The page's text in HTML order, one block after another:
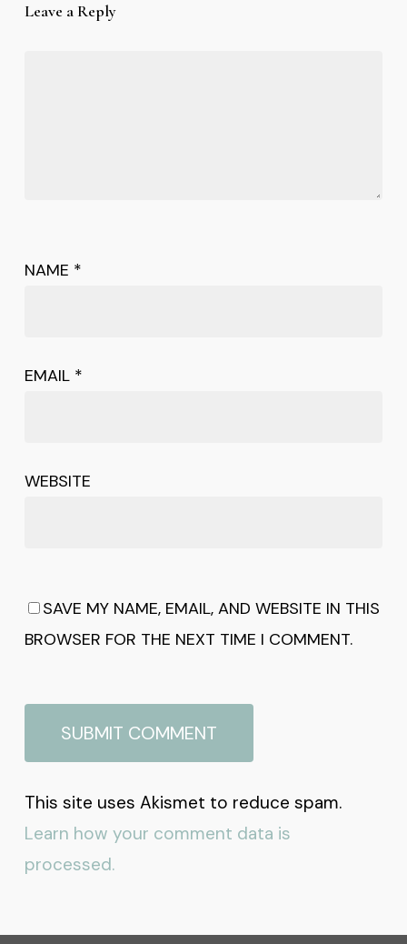
Leave a Reply
NAME *
EMAIL *
WEBSITE
SAVE MY NAME, EMAIL, AND WEBSITE IN THIS
BROWSER FOR THE NEXT TIME I COMMENT.
This site uses Akismet to reduce spam.
Learn how your comment data is
processed.